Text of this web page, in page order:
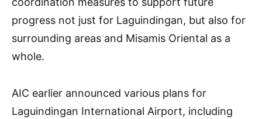
progress not just for Laguindingan, but also for
surrounding areas and Misamis Oriental as a
whole.
AIC earlier announced various plans for
Laguindingan International Airport, including